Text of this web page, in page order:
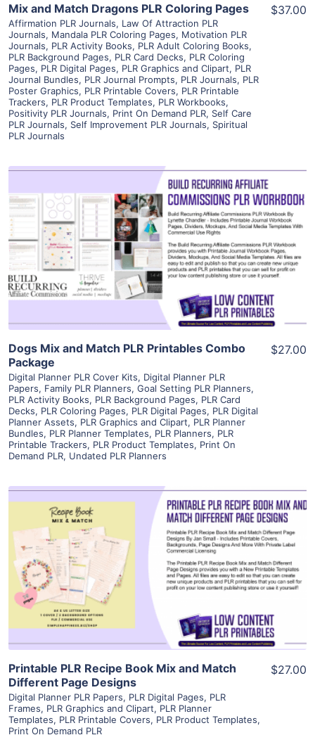
Mix and Match Dragons PLR Coloring Pages
Affirmation PLR Journals, Law Of Attraction PLR
Journals, Mandala PLR Coloring Pages, Motivation PLR
Journals, PLR Activity Books, PLR Adult Coloring Books,
PLR Background Pages, PLR Card Decks, PLR Coloring
Pages, PLR Digital Pages, PLR Graphics and Clipart, PLR
Journal Bundles, PLR Journal Prompts, PLR Journals, PLR
Poster Graphics, PLR Printable Covers, PLR Printable
Trackers, PLR Product Templates, PLR Workbooks,
Positivity PLR Journals, Print On Demand PLR, Self Care
PLR Journals, Self Improvement PLR Journals, Spiritual
PLR Journals
$37.00
View Details
Visit Supplier
Dogs Mix and Match PLR Printables Combo
Package
Digital Planner PLR Cover Kits, Digital Planner PLR
Papers, Family PLR Planners, Goal Setting PLR Planners,
PLR Activity Books, PLR Background Pages, PLR Card
Decks, PLR Coloring Pages, PLR Digital Pages, PLR Digital
Planner Assets, PLR Graphics and Clipart, PLR Planner
Bundles, PLR Planner Templates, PLR Planners, PLR
Printable Trackers, PLR Product Templates, Print On
Demand PLR, Undated PLR Planners
$27.00
View Details
Visit Supplier
Printable PLR Recipe Book Mix and Match
Different Page Designs
Digital Planner PLR Papers, PLR Digital Pages, PLR
Frames, PLR Graphics and Clipart, PLR Planner
Templates, PLR Printable Covers, PLR Product Templates,
Print On Demand PLR
$27.00